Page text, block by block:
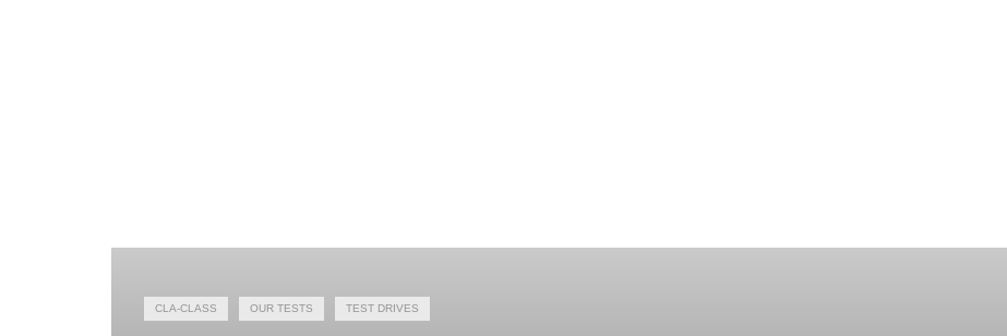
CLA-CLASS OUR TESTS TEST DRIVES